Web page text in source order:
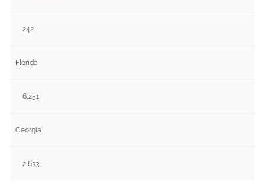
242
Florida
6,251
Georgia
2,633